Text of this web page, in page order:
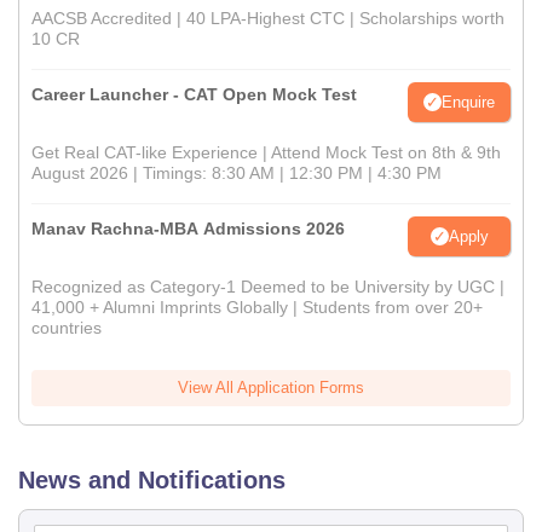
AACSB Accredited | 40 LPA-Highest CTC | Scholarships worth
10 CR
Career Launcher - CAT Open Mock Test Enquire
Get Real CAT-like Experience | Attend Mock Test on 8th & 9th
August 2026 | Timings: 8:30 AM | 12:30 PM | 4:30 PM
Manav Rachna-MBA Admissions 2026 Apply
Recognized as Category-1 Deemed to be University by UGC |
41,000 + Alumni Imprints Globally | Students from over 20+
countries
View All Application Forms
News and Notifications